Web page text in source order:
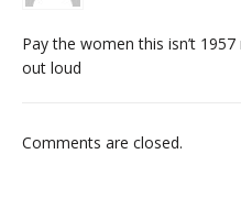
Pay the women this isn’t
out loud
Comments are closed.